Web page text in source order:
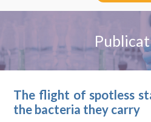
The flight of spotless
the bacteria they carry